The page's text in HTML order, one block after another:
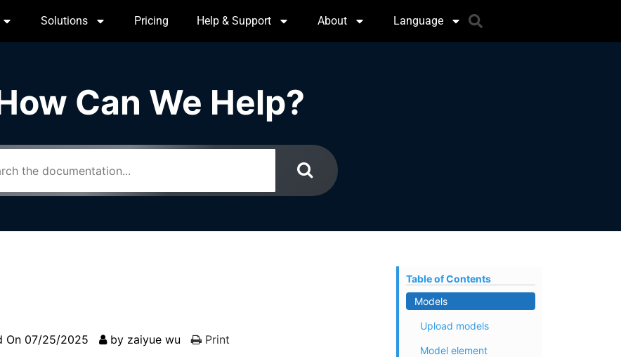
Solutions Pricing Help & Support About Language
Can We Help?
On 07/25/2025 by zaiyue wu
Print
Table of Contents
Models
Upload models
Model element